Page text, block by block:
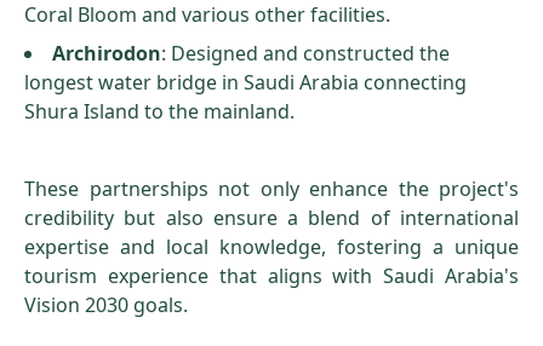
Coral Bloom and various other facilities.
Archirodon: Designed and constructed the
longest water bridge in Saudi Arabia connecting
Shura Island to the mainland.
These partnerships not only enhance the project's
credibility but also ensure a blend of international
expertise and local knowledge, fostering a unique
tourism experience that aligns with Saudi Arabia's
Vision 2030 goals.